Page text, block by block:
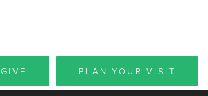
GIVE PLAN YOUR VISIT